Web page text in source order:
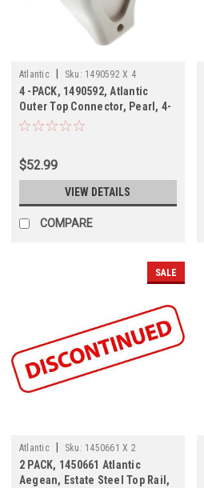
Atlantic Sku: 1490592 X 4
4 -PACK, 1490592, Atlantic
Outer Top Connector, Pearl, 4-
PACK
$52.99
VIEW DETAILS
COMPARE
SALE
Atlantic Sku: 1450661 X 2
2 PACK, 1450661 Atlantic
Aegean, Estate Steel Top Rail,